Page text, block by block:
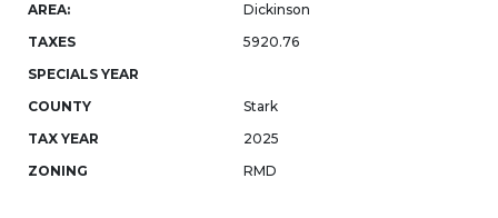
AREA:
Dickinson
TAXES
5920.76
SPECIALS YEAR
COUNTY
Stark
TAX YEAR
2025
ZONING
RMD